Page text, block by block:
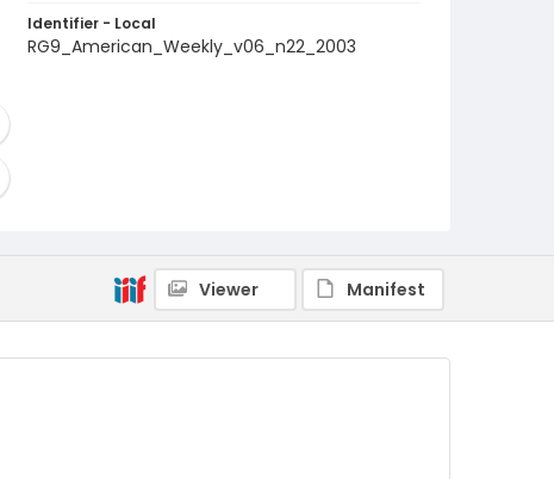
Identifier - Local
RG9_American_Weekly_v06_n22_2003
Viewer Manifest